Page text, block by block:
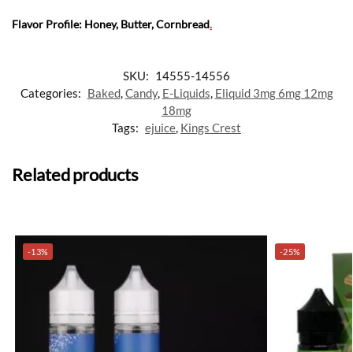
Flavor Profile: Honey, Butter, Cornbread.
SKU: 14555-14556
Categories: Baked, Candy, E-Liquids Eliquid 3mg 6mg 12mg
18mg
Tags: ejuice Kings Crest
Related products
-13% -25%